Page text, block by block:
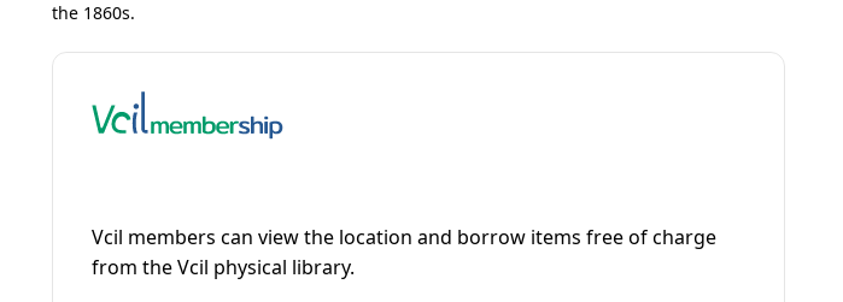
the 1860s.
Vcil members can view the location and borrow items free of charge
from the Vcil physical library.